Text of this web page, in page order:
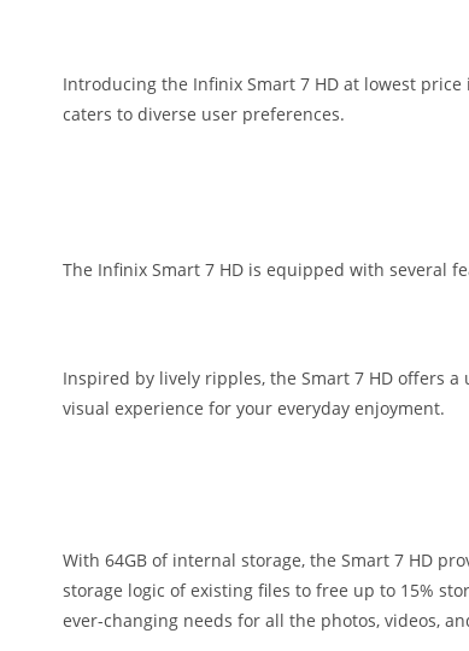
Introducing the Infinix Smart 7 HD at lowest
caters to diverse user preferences.
The Infinix Smart 7 HD is equipped with several
Inspired by lively ripples, the Smart 7 HD offers
visual experience for your everyday enjoyment.
With 64GB of internal storage, the Smart 7 HD
storage logic of existing files to free up to 15%
ever-changing needs for all the photos, videos,